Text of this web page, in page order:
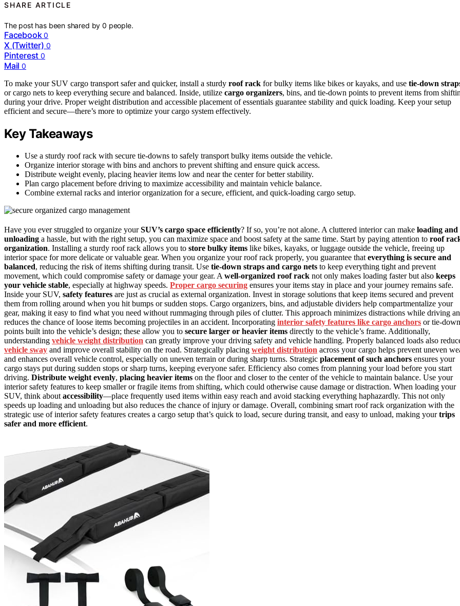
SHARE ARTICLE
The post has been shared by0 people.
Facebook 0
X (Twitter) 0
Pinterest 0
Mail 0
To make your SUV cargo transport safer and quicker, install a sturdy roof rack for bulky items like bikes or kayaks, and use tie-down
or cargo nets to keep everything secure and balanced. Inside, utilize cargo organizers, bins, and tie-down points to prevent items from
during your drive. Proper weight distribution and accessible placement of essentials guarantee stability and quick loading. Keep your setup
efficient and secure—there’s more to optimize your cargo system effectively.
Key Takeaways
Use a sturdy roof rack with secure tie-downs to safely transport bulky items outside the vehicle.
Organize interior storage with bins and anchors to prevent shifting and ensure quick access.
Distribute weight evenly, placing heavier items low and near the center for better stability.
Plan cargo placement before driving to maximize accessibility and maintain vehicle balance.
Combine external racks and interior organization for a secure, efficient, and quick-loading cargo setup.
Have you ever struggled to organize yourSUV’s cargo space efficiently? If so, you’re not alone. A cluttered interior can make loading and
unloading a hassle, but with the right setup, you can maximize space and boost safety at the same time. Start by paying attention to roof
organization. Installing a sturdy roof rack allows you to store bulky items like bikes, kayaks, or luggage outside the vehicle, freeing up
interior space for more delicate or valuable gear. When you organize your roof rack properly, you guarantee that everything is secure and
balanced, reducing the risk of items shifting during transit. Use tie-down straps and cargo nets to keep everything tight and prevent
movement, which could compromise safety or damage your gear. A well-organized roof rack not only makes loading faster but also keeps
your vehicle stable, especially at highway speeds. Proper cargo securing ensures your items stay in place and your journey remains safe.
Inside your SUV, safety features are just as crucial as external organization. Invest in storage solutions that keep items secured and prevent
them from rolling around when you hit bumps or sudden stops. Cargo organizers, bins, and adjustable dividers help compartmentalize your
gear, making it easy to find what you need without rummaging through piles of clutter. This approach minimizes distractions while driving
reduces the chance of loose items becoming projectiles in an accident. Incorporating interior safety features like cargo anchors or tie-down
points built into the vehicle’s design; these allow you to secure larger or heavier items directly to the vehicle’s frame. Additionally,
understanding vehicle weight distribution can greatly improve your driving safety and vehicle handling. Properly balanced loads also
vehicle sway and improve overall stability on the road. Strategically placing weight distribution across your cargo helps prevent uneven
and enhances overall vehicle control, especially on uneven terrain or during sharp turns. Strategic placement of such anchors ensures your
cargo stays put during sudden stops or sharp turns, keeping everyone safer. Efficiency also comes from planning your load before you start
driving. Distribute weight evenly, placing heavier items on the floor and closer to the center of the vehicle to maintain balance. Use your
interior safety features to keep smaller or fragile items from shifting, which could otherwise cause damage or distraction. When loading your
SUV, think about accessibility—place frequently used items within easy reach and avoid stacking everything haphazardly. This not only
speeds up loading and unloading but also reduces the chance of injury or damage. Overall, combining smart roof rack organization with the
strategic use of interior safety features creates a cargo setup that’s quick to load, secure during transit, and easy to unload, making yourtrips
safer and more efficient.